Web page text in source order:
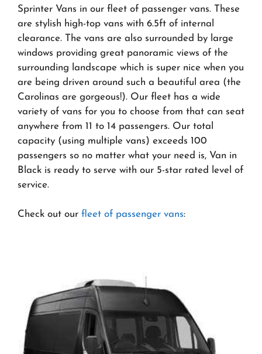
Sprinter Vans in our fleet of passenger vans. These
are stylish high-top vans with 6.5ft of internal
clearance. The vans are also surrounded by large
windows providing great panoramic views of the
surrounding landscape which is super nice when you
are being driven around such a beautiful area (the
Carolinas are gorgeous!). Our fleet has a wide
variety of vans for you to choose from that can seat
anywhere from 11 to 14 passengers. Our total
capacity (using multiple vans) exceeds 100
passengers so no matter what your need is, Van in
Black is ready to serve with our 5-star rated level of
service.
Check out our fleet of passenger vans: